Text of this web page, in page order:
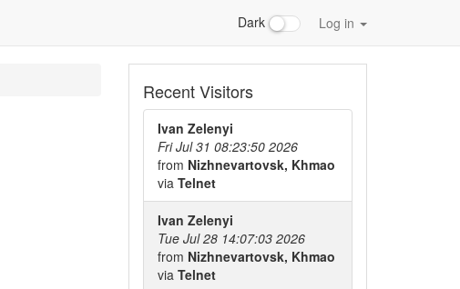
Dark Log in
Recent Visitors
Ivan Zelenyi
Fri Jul 31 08:23:50 2026
from Nizhnevartovsk, Khmao
via Telnet
Ivan Zelenyi
Tue Jul 28 14:07:03 2026
from Nizhnevartovsk, Khmao
via Telnet